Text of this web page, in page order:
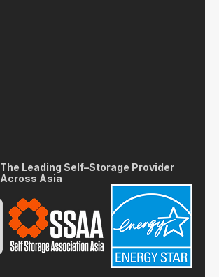
The Leading Self–Storage Provider
Across Asia